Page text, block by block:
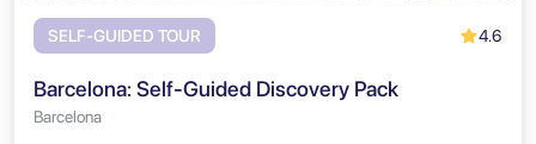
SELF-GUIDED TOUR 4.6
Barcelona: Self-Guided Discovery Pack
Barcelona